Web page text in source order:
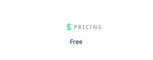
PRICING
Free